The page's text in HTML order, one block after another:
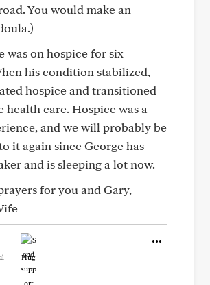
You would make an
was on hospice for six
his condition stabilized,
hospice and transitioned
health care. Hospice was a
and we will probably be
it again since George has
and is sleeping a lot now.
for you and Gary,
Hug